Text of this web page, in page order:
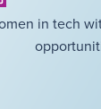
in tech